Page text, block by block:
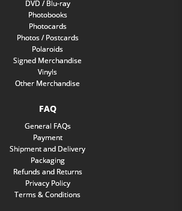
DVD / Blu-ray
Photobooks
Photocards
Photos / Postcards
Polaroids
Signed Merchandise
Vinyls
Other Merchandise
FAQ
General FAQs
Payment
Shipment and Delivery
Packaging
Refunds and Returns
Privacy Policy
Terms & Conditions